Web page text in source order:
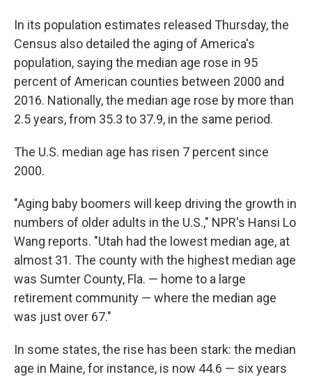
In its population estimates released Thursday, the
Census also detailed the aging of America's
population, saying the median age rose in 95
percent of American counties between 2000 and
2016. Nationally, the median age rose by more than
2.5 years, from 35.3 to 37.9, in the same period.
The U.S. median age has risen 7 percent since
2000.
"Aging baby boomers will keep driving the growth in
numbers of older adults in the U.S.," NPR's Hansi Lo
Wang reports. "Utah had the lowest median age, at
almost 31. The county with the highest median age
was Sumter County, Fla. — home to a large
retirement community — where the median age
was just over 67."
In some states, the rise has been stark: the median
age in Maine, for instance, is now 44.6 — six years